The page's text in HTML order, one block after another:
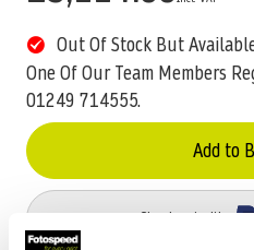
Out Of Stock But
One Of Our Team Members
01249 714555.
Add to
Check out with